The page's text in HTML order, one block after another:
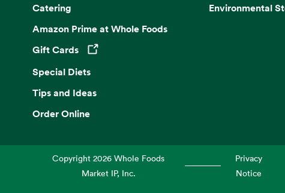
Catering
Amazon Prime at Whole Foods
Gift Cards
Opens in a new tab
Special Diets
Tips and Ideas
Order Online
Environmental
Copyright2026 Whole Foods
Market IP, Inc.
Privacy
Notice